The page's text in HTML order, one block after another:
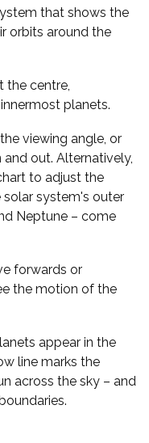
that shows the
orbits around the
the centre,
planets.
viewing angle, or
out. Alternatively,
to adjust the
system's outer
Neptune – come
forwards or
the motion of the
appear in the
line marks the
across the sky – and